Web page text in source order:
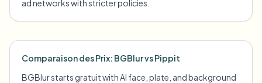
ad networks with stricter policies.
Comparaison des Prix: BGBlur vs Pippit
BGBlur starts gratuit with AI face, plate, and background